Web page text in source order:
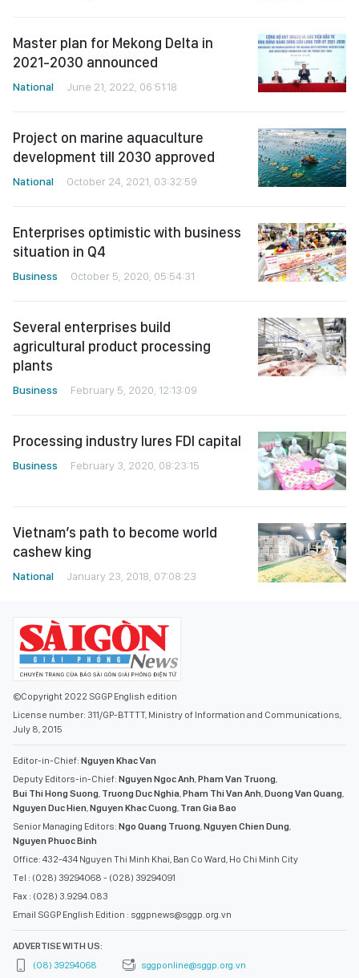
Master plan for Mekong Delta in
2021-2030 announced
National June 21, 2022, 06:51:18
Project on marine aquaculture
development till 2030 approved
National October 24, 2021, 03:32:59
Enterprises optimistic with business
situation in Q4
Business October 5, 2020, 05:54:31
Several enterprises build
agricultural product processing
plants
Business February 5, 2020, 12:13:09
Processing industry lures FDI capital
Business February 3, 2020, 08:23:15
Vietnam’s path to become world
cashew king
National January 23, 2018, 07:08:23
©Copyright 2022 SGGP English edition
License number: 311/GP-BTTTT, Ministry of Information and Communications,
July 8, 2015
Editor-in-Chief: Nguyen Khac Van
Deputy Editors-in-Chief: Nguyen Ngoc Anh,Pham Van Truong,
Bui Thi Hong Suong, Truong Duc Nghia,Pham Thi Van Anh,Duong Van Quang,
Nguyen Duc Hien,Nguyen Khac Cuong, Tran Gia Bao
Senior Managing Editors: Ngo Quang Truong,Nguyen Chien Dung,
Nguyen Phuoc Binh
Office: 432-434 Nguyen Thi Minh Khai, Ban Co Ward, Ho Chi Minh City
Tel : (028) 39294068 - (028) 39294091
Fax : (028) 3.9294.083
Email SGGP English Edition : sggpnews@sggp.org.vn
ADVERTISE WITH US:
(08) 39294068
sggponline@sggp.org.vn